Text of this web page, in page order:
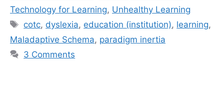
Technology for Learning, Unhealthy Learning
Tags
cotc, dyslexia, education (institution), learning,
Maladaptive Schema, paradigm inertia
3 Comments